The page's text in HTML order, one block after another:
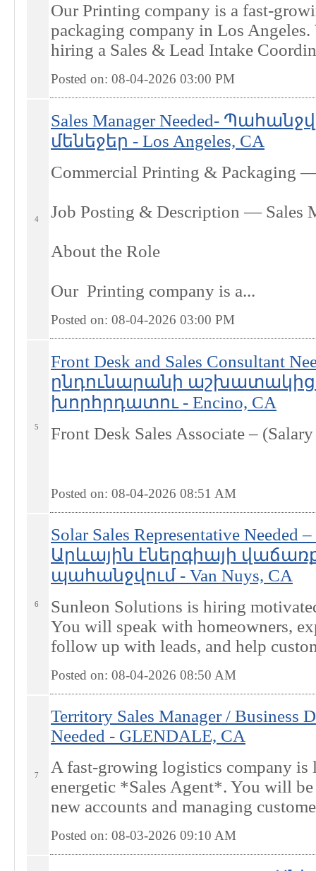
Our Printing company is a fast-
packaging company in Los Angeles.
hiring a Sales & Lead Intake
Posted on: 08-04-2026 03:00 PM
4
Sales Manager Needed-
մենեջեր - Los Angeles, CA
Commercial Printing & Packaging
Job Posting & Description — Sales
About the Role
Our Printing company is a...
Posted on: 08-04-2026 03:00 PM
5
Front Desk and Sales Consultant
ընդունարանի
խորհրդատու - Encino, CA
Front Desk Sales Associate –
Posted on: 08-04-2026 08:51 AM
6
Solar Sales Representative Needed
Արևային էներգիայի
պահանջվում - Van Nuys, CA
Sunleon Solutions is hiring
You will speak with homeowners,
follow up with leads, and help
Posted on: 08-04-2026 08:50 AM
7
Territory Sales Manager / Business
Needed - GLENDALE, CA
A fast-growing logistics company
energetic *Sales Agent*. You will
new accounts and managing
Posted on: 08-03-2026 09:10 AM